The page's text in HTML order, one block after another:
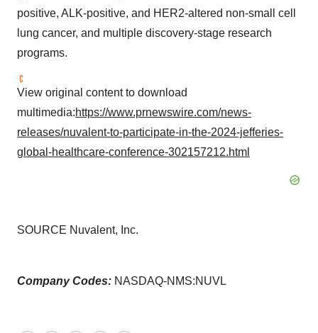
positive, ALK-positive, and HER2-altered non-small cell
lung cancer, and multiple discovery-stage research
programs.
View original content to download
multimedia:https://www.prnewswire.com/news-
releases/nuvalent-to-participate-in-the-2024-jefferies-
global-healthcare-conference-302157212.html
SOURCE Nuvalent, Inc.
Company Codes: NASDAQ-NMS:NUVL